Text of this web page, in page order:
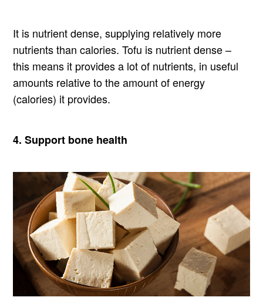
It is nutrient dense, supplying relatively more
nutrients than calories. Tofu is nutrient dense –
this means it provides a lot of nutrients, in useful
amounts relative to the amount of energy
(calories) it provides.
4. Support bone health